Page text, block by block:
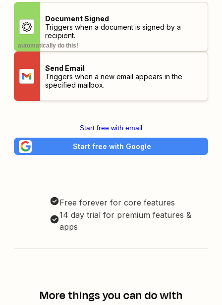
Document Signed
Triggers when a document is signed by a
recipient.
automatically do this!
Send Email
Triggers when a new email appears in the
specified mailbox.
Start free with email
Start free with Google
Free forever for core features
14 day trial for premium features &
apps
More things you can do with